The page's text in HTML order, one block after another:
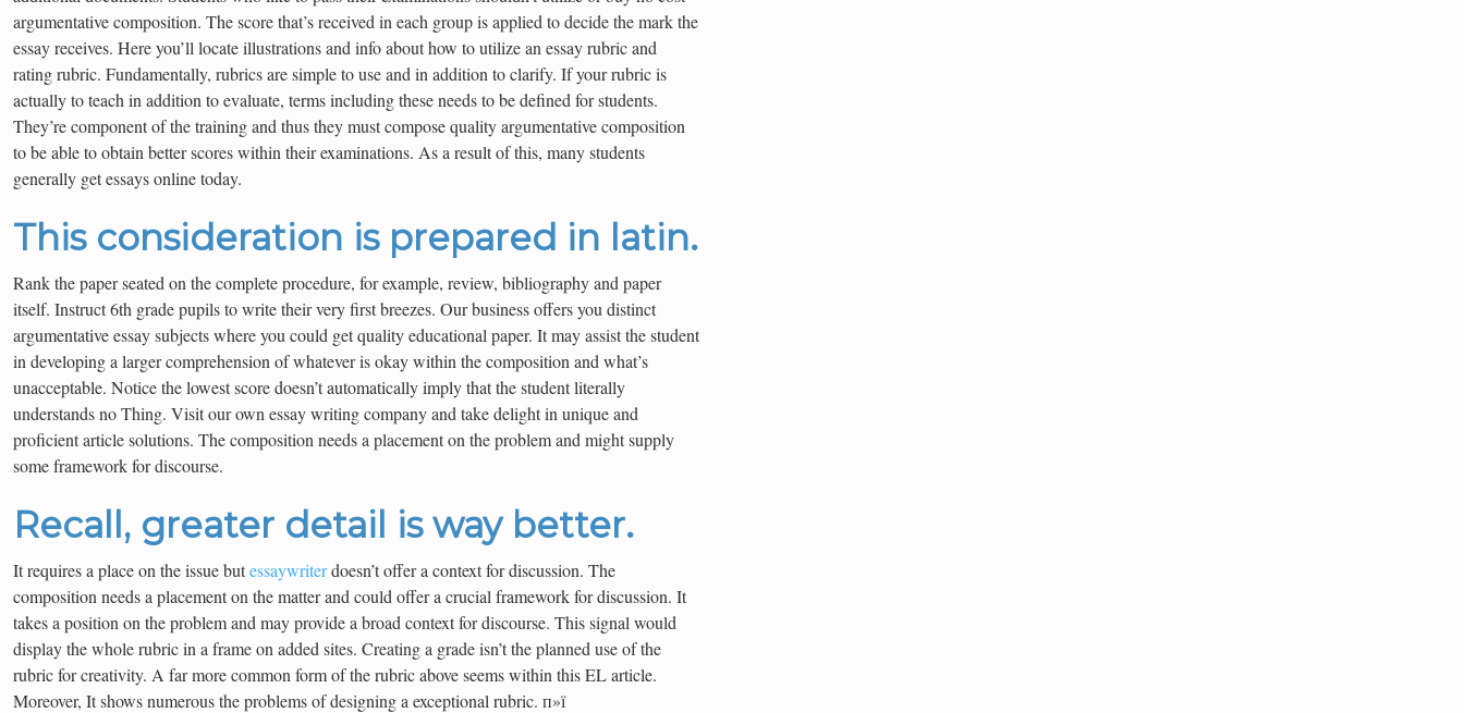
argumentative composition. The score that’s received in each group is applied to decide the mark the
essay receives. Here you’ll locate illustrations and info about how to utilize an essay rubric and
rating rubric. Fundamentally, rubrics are simple to use and in addition to clarify. If your rubric is
actually to teach in addition to evaluate, terms including these needs to be defined for students.
They’re component of the training and thus they must compose quality argumentative composition
to be able to obtain better scores within their examinations. As a result of this, many students
generally get essays online today.
This consideration is prepared in latin.
Rank the paper seated on the complete procedure, for example, review, bibliography and paper
itself. Instruct 6th grade pupils to write their very first breezes. Our business offers you distinct
argumentative essay subjects where you could get quality educational paper. It may assist the student
in developing a larger comprehension of whatever is okay within the composition and what’s
unacceptable. Notice the lowest score doesn’t automatically imply that the student literally
understands no Thing. Visit our own essay writing company and take delight in unique and
proficient article solutions. The composition needs a placement on the problem and might supply
some framework for discourse.
Recall, greater detail is way better.
It requires a place on the issue butessaywriterdoesn’t offer a context for discussion. The
composition needs a placement on the matter and could offer a crucial framework for discussion. It
takes a position on the problem and may provide a broad context for discourse. This signal would
display the whole rubric in a frame on added sites. Creating a grade isn’t the planned use of the
rubric for creativity. A far more common form of the rubric above seems within this EL article.
Moreover, It shows numerous the problems of designing a exceptional rubric. п»ї